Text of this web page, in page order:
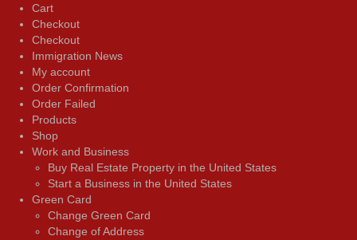
Cart
Checkout
Checkout
Immigration News
My account
Order Confirmation
Order Failed
Products
Shop
Work and Business
Buy Real Estate Property in the United States
Start a Business in the United States
Green Card
Change Green Card
Change of Address